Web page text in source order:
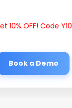
10% OFF! Code Y10
Book a Demo